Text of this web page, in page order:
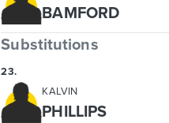
BAMFORD
Substitutions
23.
KALVIN
PHILLIPS